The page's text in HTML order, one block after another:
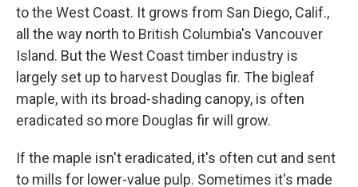
to the West Coast. It grows from San Diego, Calif.,
all the way north to British Columbia's Vancouver
Island. But the West Coast timber industry is
largely set up to harvest Douglas fir. The bigleaf
maple, with its broad-shading canopy, is often
eradicated so more Douglas fir will grow.
If the maple isn't eradicated, it's often cut and sent
to mills for lower-value pulp. Sometimes it's made